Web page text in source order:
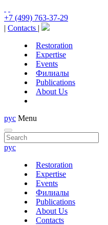
+7 (499) 763-37-29
| Contacts |
Restoration
Expertise
Events
Филиалы
Publications
About Us
рус Menu
рус
Restoration
Expertise
Events
Филиалы
Publications
About Us
Contacts